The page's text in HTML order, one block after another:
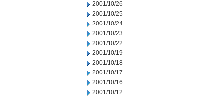
2001/10/26
2001/10/25
2001/10/24
2001/10/23
2001/10/22
2001/10/19
2001/10/18
2001/10/17
2001/10/16
2001/10/12